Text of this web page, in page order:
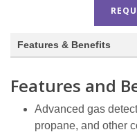
Features & Benefits
Features and
Advanced gas
propane, and other